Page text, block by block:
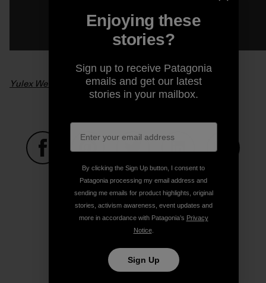
Yulex Wetsuits – From Seed To Suit. Video: Patagonia
Share on Facebook
Share on Pinterest
Share on TwitterShare on LinkedIn
Share on Copy Link
Print
Enjoying these
stories?
Sign up to receive Patagonia
emails and get our latest
stories in your mailbox.
By clicking the Sign Up button, I consent to
Patagonia processing my email address and
sending me emails for product highlights, original
stories, activism awareness, event updates and
more in accordance with Patagonia’s Privacy
Notice.
Sign Up